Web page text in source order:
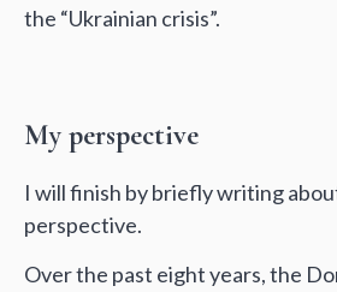
the “Ukrainian crisis”.
My perspective
I will finish by briefly writing
perspective.
Over the past eight years, the